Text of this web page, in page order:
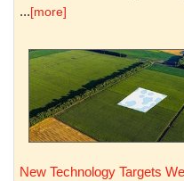
...[more]
New Technology Targets